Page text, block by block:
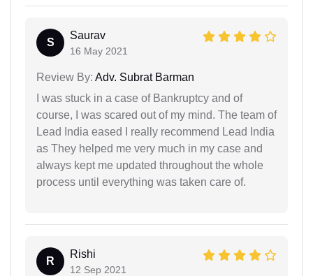
S
Saurav
16 May 2021
Review By: Adv. Subrat Barman
I was stuck in a case of Bankruptcy and of
course, I was scared out of my mind. The team of
Lead India eased I really recommend Lead India
as They helped me very much in my case and
always kept me updated throughout the whole
process until everything was taken care of.
R
Rishi
12 Sep 2021